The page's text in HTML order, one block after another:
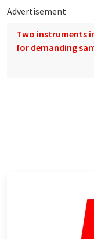
Advertisement
Two instruments
for demanding